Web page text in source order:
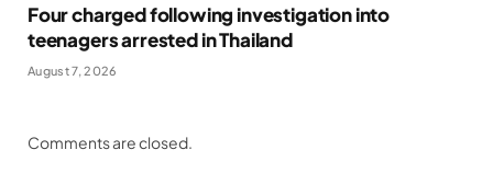
Four charged following investigation into
teenagers arrested in Thailand
August 7, 2026
Comments are closed.